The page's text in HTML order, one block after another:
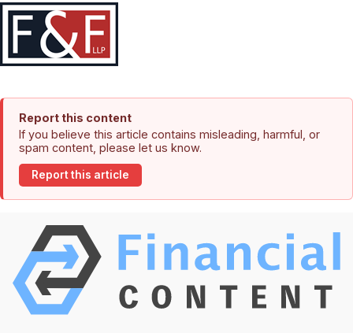
Report this content
If you believe this article contains misleading, harmful, or
spam content, please let us know.
Report this article